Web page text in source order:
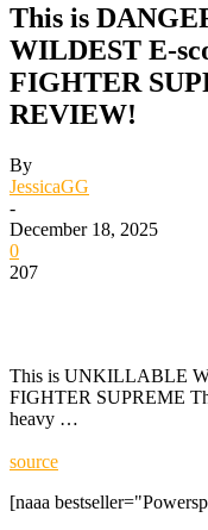
This is
WILDEST E-
FIGHTER
REVIEW!
By
JessicaGG
-
December 18, 2025
0
207
This is UNKILLABLE
FIGHTER SUPREME
heavy …
source
[naaa